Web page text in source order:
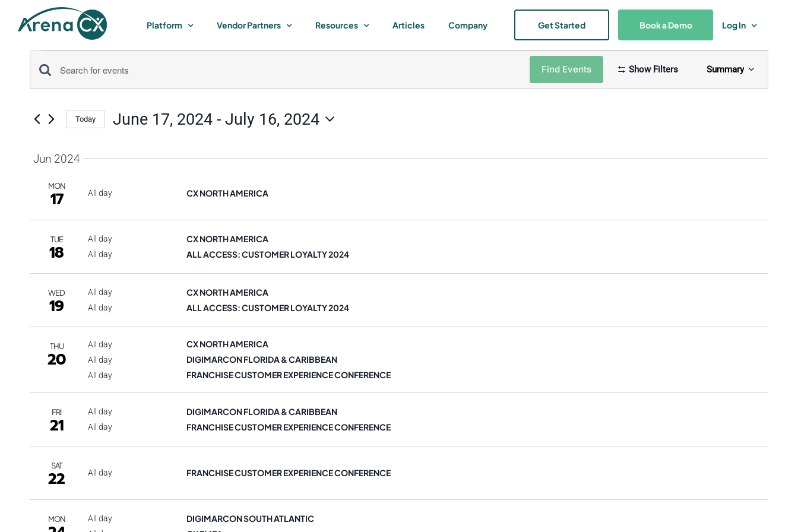
Platform Vendor Partners Resources Articles Company Log In
Book a Demo
Get Started
Events
Events
Search
Views
Navigation
Enter
Keyword.
for
Keyword.
Find Events Show Filters
Event
Views
Summary
Today June 17, 2024 - July 16, 2024
date.
Jun 2024
MON
17 All day CX NORTH AMERICA
TUE
18
All day CX NORTH AMERICA
All day ALL ACCESS: CUSTOMER LOYALTY 2024
WED
19
All day CX NORTH AMERICA
All day ALL ACCESS: CUSTOMER LOYALTY 2024
THU
20
All day CX NORTH AMERICA
All day DIGIMARCON FLORIDA & CARIBBEAN
All day FRANCHISE CUSTOMER EXPERIENCE CONFERENCE
FRI
21
All day DIGIMARCON FLORIDA & CARIBBEAN
All day FRANCHISE CUSTOMER EXPERIENCE CONFERENCE
SAT
22 All day FRANCHISE CUSTOMER EXPERIENCE CONFERENCE
MON All day DIGIMARCON SOUTH ATLANTIC